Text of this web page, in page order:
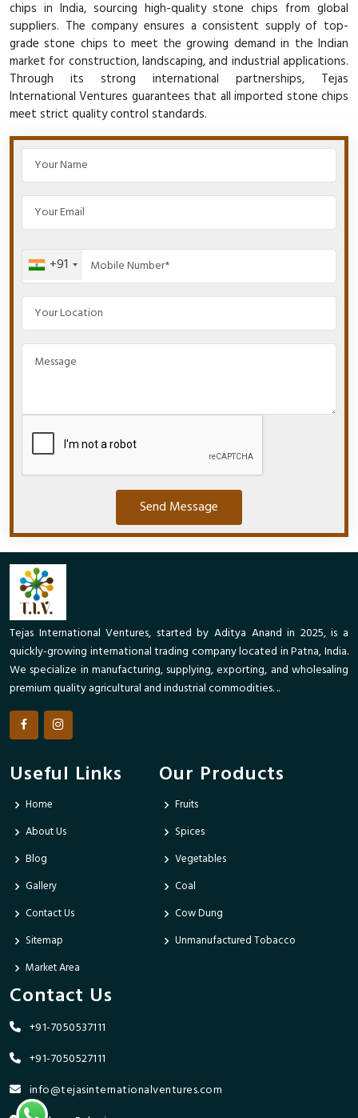
chips in India, sourcing high-quality stone chips from global
suppliers. The company ensures a consistent supply of top-
grade stone chips to meet the growing demand in the Indian
market for construction, landscaping, and industrial applications.
Through its strong international partnerships, Tejas
International Ventures guarantees that all imported stone chips
meet strict quality control standards.
+91
Send Message
Tejas International Ventures, started by Aditya Anand in 2025, is a
quickly-growing international trading company located in Patna, India.
We specialize in manufacturing, supplying, exporting, and wholesaling
premium quality agricultural and industrial commodities. ..
Useful Links
Home
About Us
Blog
Gallery
Contact Us
Sitemap
Market Area
Our Products
Fruits
Spices
Vegetables
Coal
Cow Dung
Unmanufactured Tobacco
Contact Us
+91-7050537111
+91-7050527111
info@tejasinternationalventures.com